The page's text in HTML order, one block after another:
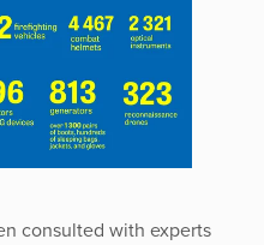
consulted with experts